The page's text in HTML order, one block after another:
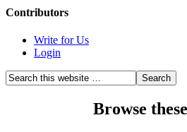
Contributors
Write for Us
Login
Browse